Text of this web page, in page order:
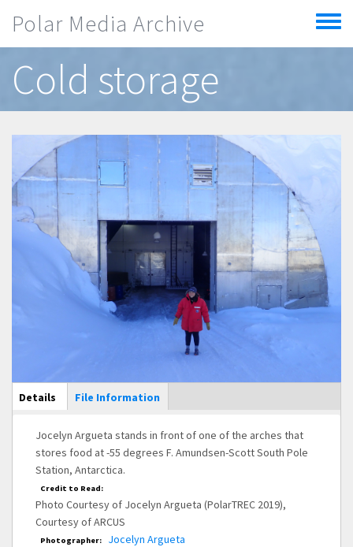
Polar Media Archive
Toggle
menu
Cold storage
Main Display
Details (active
tab)
File Information
Jocelyn Argueta stands in front of one of the arches that
stores food at -55 degrees F. Amundsen-Scott South Pole
Station, Antarctica.
Credit to Read:
Photo Courtesy of Jocelyn Argueta (PolarTREC 2019),
Courtesy of ARCUS
Photographer: Jocelyn Argueta